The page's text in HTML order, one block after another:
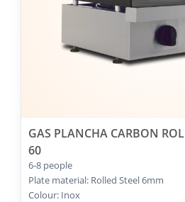
GAS PLANCHA CARBON
60
6-8 people
Plate material: Rolled Steel 6mm
Colour: Inox